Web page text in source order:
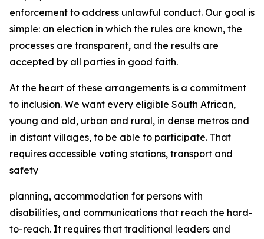
enforcement to address unlawful conduct. Our goal is
simple: an election in which the rules are known, the
processes are transparent, and the results are
accepted by all parties in good faith.
At the heart of these arrangements is a commitment
to inclusion. We want every eligible South African,
young and old, urban and rural, in dense metros and
in distant villages, to be able to participate. That
requires accessible voting stations, transport and
safety
planning, accommodation for persons with
disabilities, and communications that reach the hard-
to-reach. It requires that traditional leaders and